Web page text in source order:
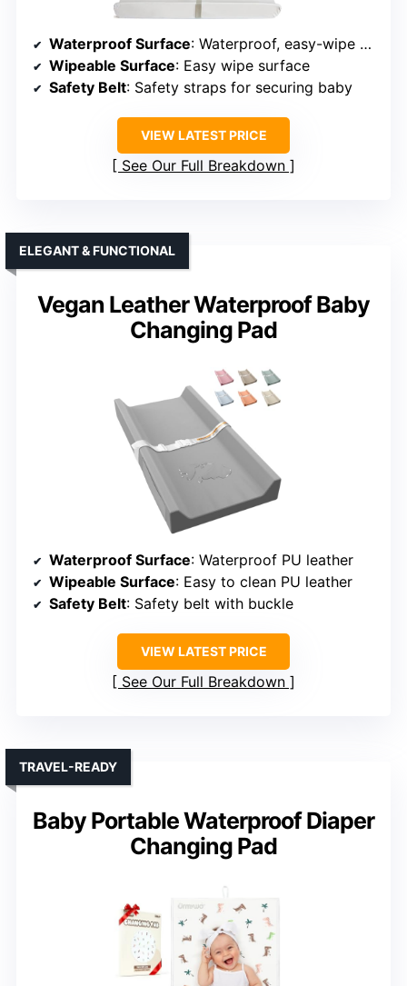
Waterproof Surface: Waterproof, easy-wipe surface
Wipeable Surface: Easy wipe surface
Safety Belt: Safety straps for securing baby
VIEW LATEST PRICE
See Our Full Breakdown
Vegan Leather Waterproof Baby
Changing Pad
ELEGANT & FUNCTIONAL
Waterproof Surface: Waterproof PU leather
Wipeable Surface: Easy to clean PU leather
Safety Belt: Safety belt with buckle
VIEW LATEST PRICE
See Our Full Breakdown
Baby Portable Waterproof Diaper
Changing Pad
TRAVEL-READY